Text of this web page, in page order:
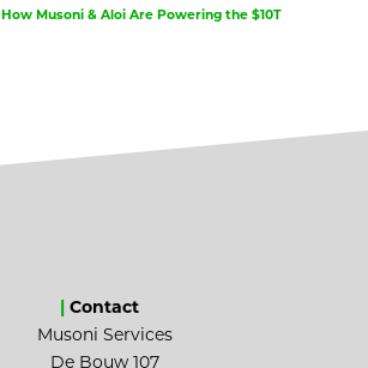
How Musoni & Aloi Are Powering the $10T
| Contact
Musoni Services
De Bouw 107